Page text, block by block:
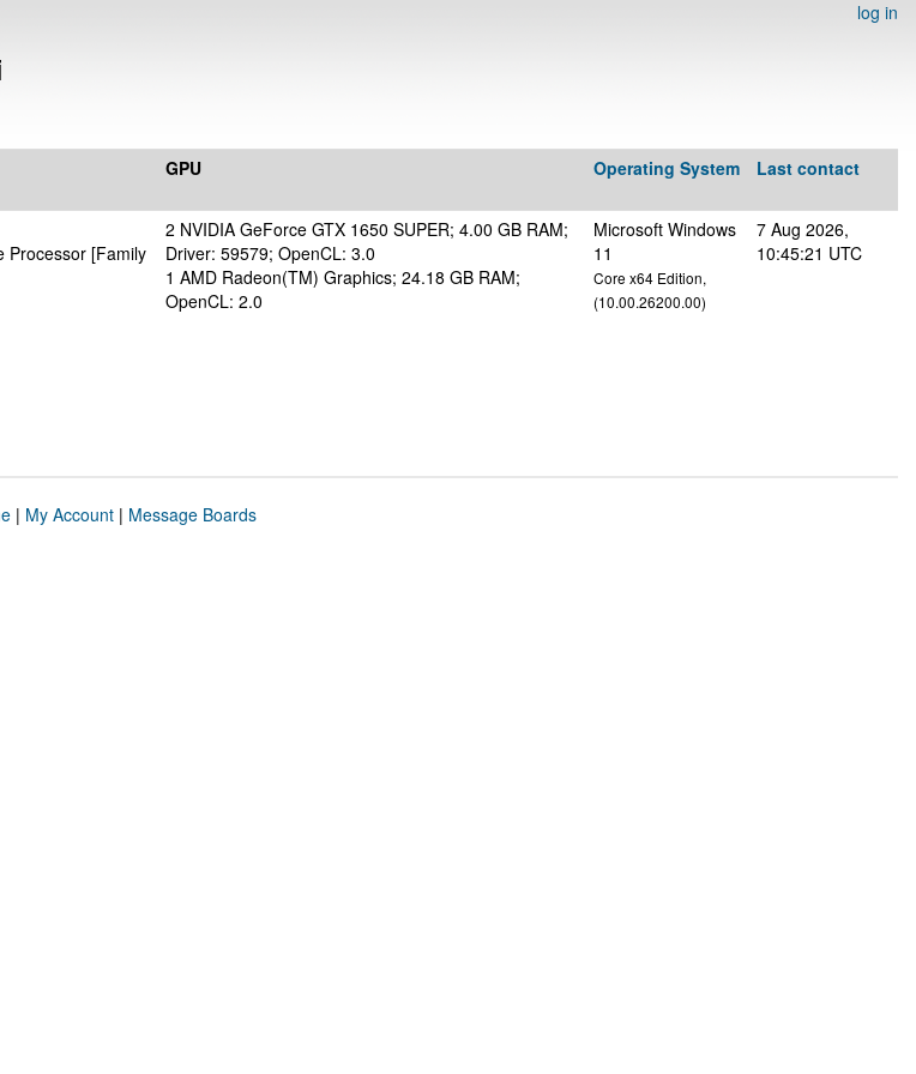
log in
GPU Operating System Last contact
Processor [Family
2 NVIDIA GeForce GTX 1650 SUPER; 4.00 GB RAM;
Driver: 59579; OpenCL: 3.0
1 AMD Radeon(TM) Graphics; 24.18 GB RAM;
OpenCL: 2.0
Microsoft Windows
11
Core x64 Edition,
(10.00.26200.00)
7 Aug 2026,
10:45:21 UTC
| My Account| Message Boards